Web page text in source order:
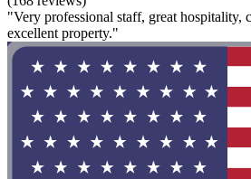
"Very professional staff, great hospitality,
excellent property."